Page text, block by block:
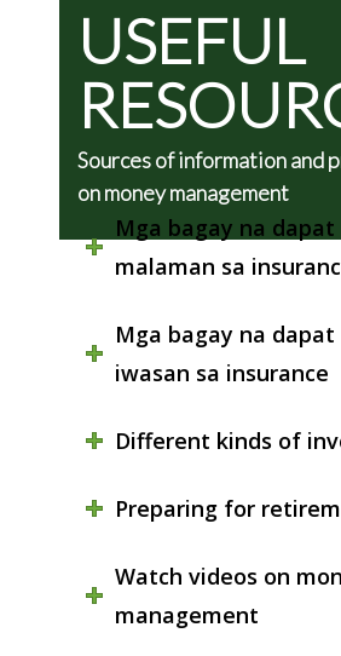
USEFUL
Sources of information and
on money management
Mga bagay na dapat
malaman sa
Mga bagay na
iwasan sa insurance
Different kinds of
Preparing for
Watch videos on
management